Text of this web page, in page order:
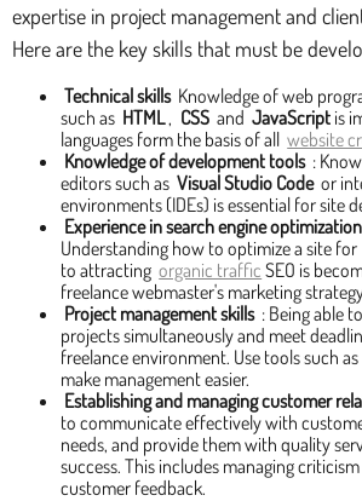
expertise in project management and
Here are the key skills that must be
Technical skills Knowledge of web
such as HTML, CSS and JavaScript is
languages form the basis of all website
Knowledge of development tools :
editors such as Visual Studio Code or
environments (IDEs) is essential for site
Experience in search engine
Understanding how to optimize a site for
to attracting organic traffic SEO is
freelance webmaster's marketing
Project management skills : Being able
projects simultaneously and meet
freelance environment. Use tools such as
make management easier.
Establishing and managing customer
to communicate effectively with
needs, and provide them with quality
success. This includes managing
customer feedback.